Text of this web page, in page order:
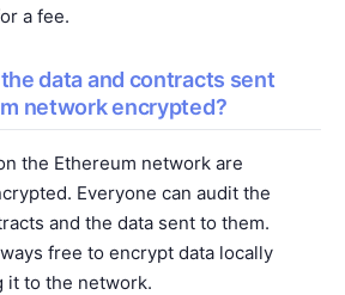
a fee.
data and contracts sent
network encrypted?
the Ethereum network are
Everyone can audit the
and the data sent to them.
free to encrypt data locally
it to the network.